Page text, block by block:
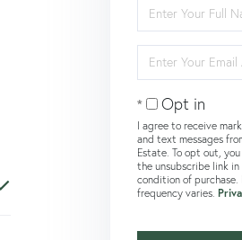
Full
Name
Your
Email
Opt in
I agree to receive
and text messages
Estate. To opt out,
the unsubscribe link
condition of
frequency varies.